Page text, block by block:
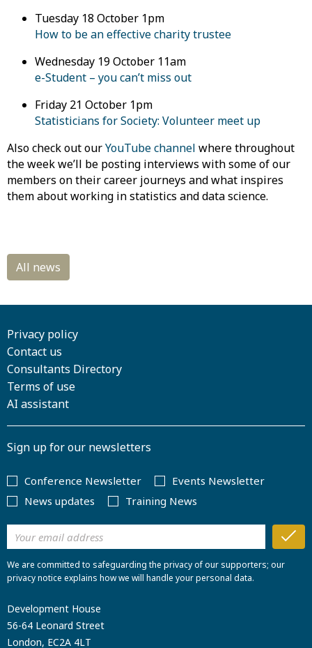
Tuesday 18 October 1pm
How to be an effective charity trustee
Wednesday 19 October 11am
e-Student – you can’t miss out
Friday 21 October 1pm
Statisticians for Society: Volunteer meet up
Also check outourYouTube channel wherethroughout
the week we’ll be posting interviews with some of our
members on their career journeys and what inspires
them about working in statistics and data science.
Privacy policy
Contact us
Consultants Directory
Terms of use
AI assistant
Sign up for our newsletters
Conference Newsletter
Events Newsletter
News updates
Training News
We are committed to safeguarding the privacy of our supporters; our
privacy notice explains how we will handle your personal data.
Development House
56-64 Leonard Street
London, EC2A 4LT